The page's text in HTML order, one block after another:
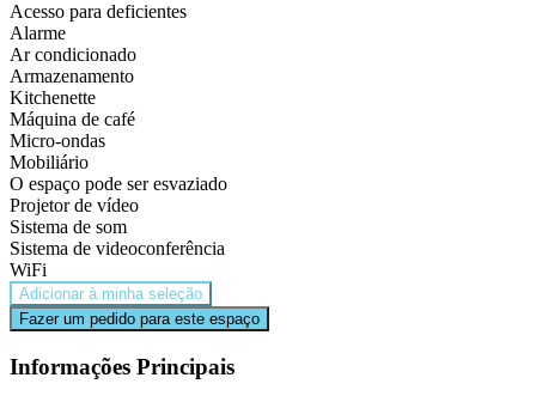
Acesso para deficientes
Alarme
Ar condicionado
Armazenamento
Kitchenette
Máquina de café
Micro-ondas
Mobiliário
O espaço pode ser esvaziado
Projetor de vídeo
Sistema de som
Sistema de videoconferência
WiFi
Adicionar à minha seleção
Fazer um pedido para este espaço
Informações Principais